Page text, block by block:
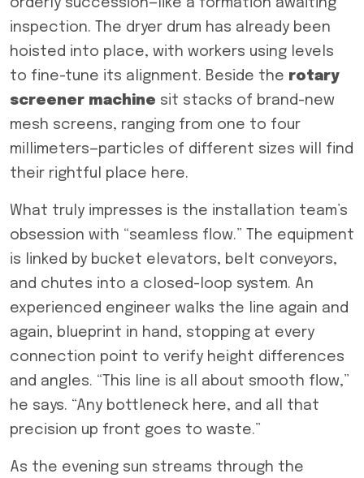
orderly succession—like a formation awaiting
inspection. The dryer drum has already been
hoisted into place, with workers using levels
to fine-tune its alignment. Beside the rotary
screener machine sit stacks of brand-new
mesh screens, ranging from one to four
millimeters—particles of different sizes will find
their rightful place here.
What truly impresses is the installation team’s
obsession with “seamless flow.” The equipment
is linked by bucket elevators, belt conveyors,
and chutes into a closed-loop system. An
experienced engineer walks the line again and
again, blueprint in hand, stopping at every
connection point to verify height differences
and angles. “This line is all about smooth flow,”
he says. “Any bottleneck here, and all that
precision up front goes to waste.”
As the evening sun streams through the